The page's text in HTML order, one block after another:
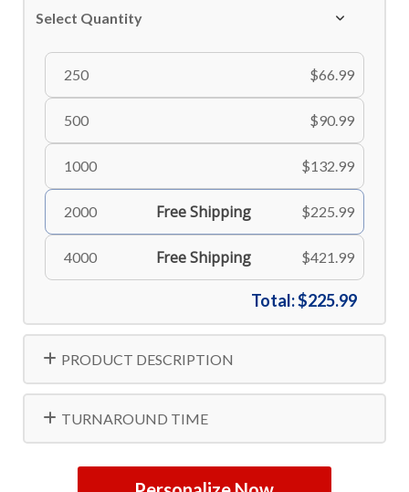
Select Quantity
250 $66.99
500 $90.99
1000 $132.99
2000 Free Shipping $225.99
4000 Free Shipping $421.99
Total:$225.99
PRODUCT DESCRIPTION
TURNAROUND TIME